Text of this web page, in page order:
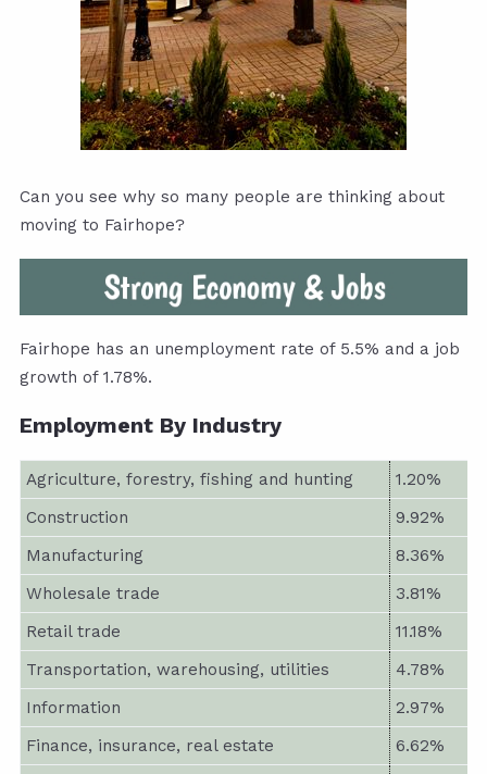
Can you see why so many people are thinking about
moving to Fairhope?
Fairhope has an unemployment rate of 5.5% and a job
growth of 1.78%.
Employment By Industry
Agriculture, forestry, fishing and hunting
1.20%
Construction
9.92%
Manufacturing
8.36%
Wholesale trade
3.81%
Retail trade
11.18%
Transportation, warehousing, utilities
4.78%
Information
2.97%
Finance, insurance, real estate
6.62%